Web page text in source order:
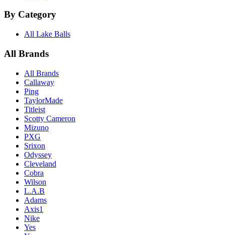
By Category
All Lake Balls
All Brands
All Brands
Callaway
Ping
TaylorMade
Titleist
Scotty Cameron
Mizuno
PXG
Srixon
Odyssey
Cleveland
Cobra
Wilson
L.A.B
Adams
Axis1
Nike
Yes